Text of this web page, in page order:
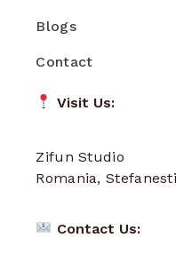
Blogs
Contact
Visit Us:
Zifun Studio
Romania,
Contact Us: